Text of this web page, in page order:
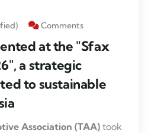
Comments
at the "Sfax
a strategic
to sustainable
Association (TAA) took